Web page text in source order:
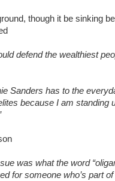
though it be sinking
defend the wealthiest
Sanders has to the
because I am standing
was what the word
for someone who’s part